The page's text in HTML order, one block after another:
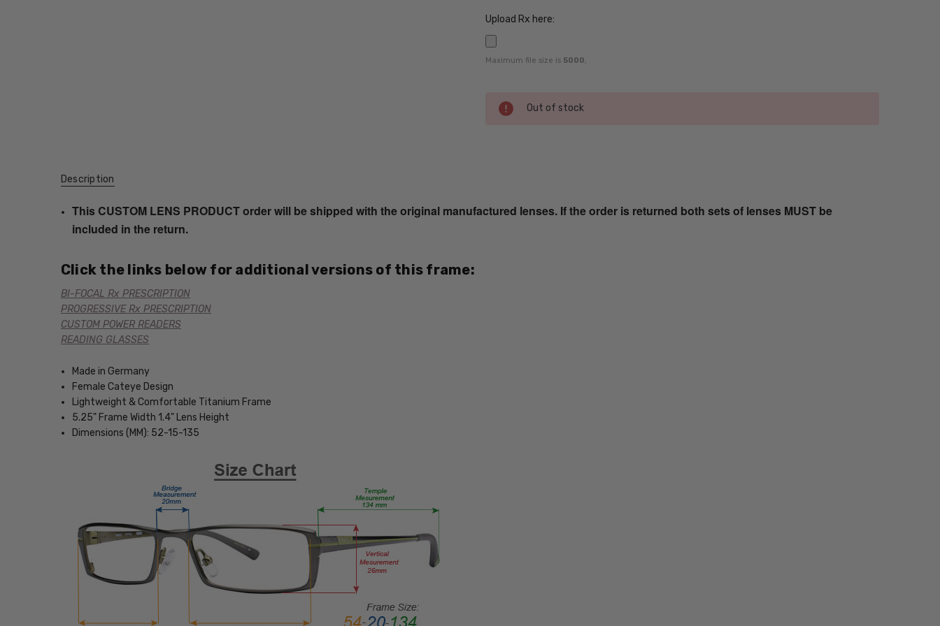
Upload Rx here:
Maximum file size is 5000,
Current
Stock:
Out of stock
004-
Description
This CUSTOM LENS PRODUCT order will be shipped with the original manufactured lenses. If the order is returned both sets of lenses MUST be
included in the return.
Click the links below for additional versions of this frame:
BI-FOCAL Rx PRESCRIPTION
PROGRESSIVE Rx PRESCRIPTION
CUSTOM POWER READERS
READING GLASSES
Made in Germany
Female Cateye Design
Lightweight & Comfortable Titanium Frame
5.25" Frame Width 1.4" Lens Height
Dimensions (MM): 52-15-135